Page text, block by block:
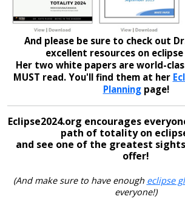
And please be sure to check out
excellent resources on
Her two white papers are world-
MUST read. You'll find them at her
Planningpage!
Eclipse2024.org encourages
path of totality on
and see one of the greatest
offer!
(And make sure to have enough eclipse
everyone!)